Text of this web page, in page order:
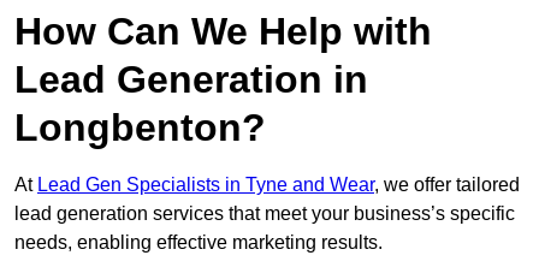
How Can We Help with
Lead Generation in
Longbenton?
At Lead Gen Specialists in Tyne and Wear, we offer tailored
lead generation services that meet your business’s specific
needs, enabling effective marketing results.